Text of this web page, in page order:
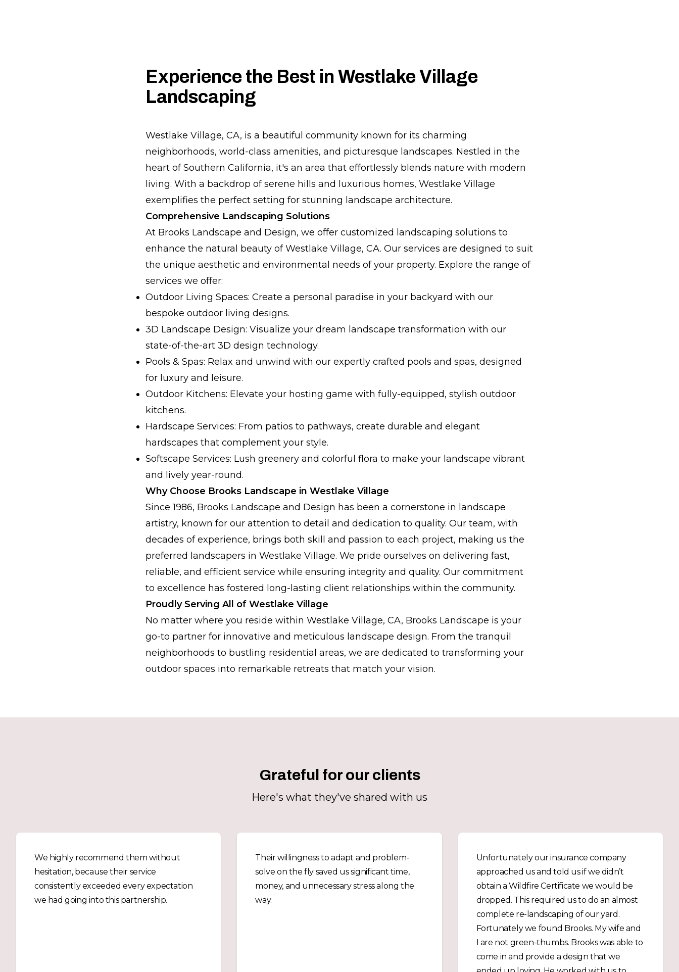
Experience the Best in Westlake Village
Landscaping
Westlake Village, CA, is a beautiful community known for its charming
neighborhoods, world-class amenities, and picturesque landscapes. Nestled in the
heart of Southern California, it's an area that effortlessly blends nature with modern
living. With a backdrop of serene hills and luxurious homes, Westlake Village
exemplifies the perfect setting for stunning landscape architecture.
Comprehensive Landscaping Solutions
At Brooks Landscape and Design, we offer customized landscaping solutions to
enhance the natural beauty of Westlake Village, CA. Our services are designed to suit
the unique aesthetic and environmental needs of your property. Explore the range of
services we offer:
Outdoor Living Spaces: Create a personal paradise in your backyard with our
bespoke outdoor living designs.
3D Landscape Design: Visualize your dream landscape transformation with our
state-of-the-art 3D design technology.
Pools & Spas: Relax and unwind with our expertly crafted pools and spas, designed
for luxury and leisure.
Outdoor Kitchens: Elevate your hosting game with fully-equipped, stylish outdoor
kitchens.
Hardscape Services: From patios to pathways, create durable and elegant
hardscapes that complement your style.
Softscape Services: Lush greenery and colorful flora to make your landscape vibrant
and lively year-round.
Why Choose Brooks Landscape in Westlake Village
Since 1986, Brooks Landscape and Design has been a cornerstone in landscape
artistry, known for our attention to detail and dedication to quality. Our team, with
decades of experience, brings both skill and passion to each project, making us the
preferred landscapers in Westlake Village. We pride ourselves on delivering fast,
reliable, and efficient service while ensuring integrity and quality. Our commitment
to excellence has fostered long-lasting client relationships within the community.
Proudly Serving All of Westlake Village
No matter where you reside within Westlake Village, CA, Brooks Landscape is your
go-to partner for innovative and meticulous landscape design. From the tranquil
neighborhoods to bustling residential areas, we are dedicated to transforming your
outdoor spaces into remarkable retreats that match your vision.
Grateful for our clients
Here's what they've shared with us
We highly recommend them without
hesitation, because their service
consistently exceeded every expectation
we had going into this partnership.
Their willingness to adapt and problem-
solve on the fly saved us significant time,
money, and unnecessary stress along the
way.
Unfortunately our insurance company
approached us and told us if we didn’t
obtain a Wildfire Certificate we would be
dropped. This required us to do an almost
complete re-landscaping of our yard.
Fortunately we found Brooks. My wife and
I are not green-thumbs. Brooks was able to
come in and provide a design that we